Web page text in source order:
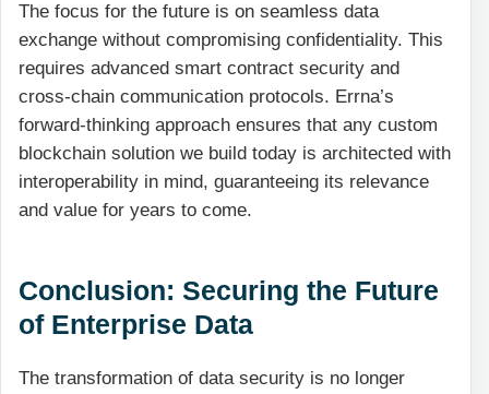
The focus for the future is on seamless data
exchange without compromising confidentiality. This
requires advanced smart contract security and
cross-chain communication protocols. Errna’s
forward-thinking approach ensures that any custom
blockchain solution we build today is architected with
interoperability in mind, guaranteeing its relevance
and value for years to come.
Conclusion: Securing the Future
of Enterprise Data
The transformation of data security is no longer